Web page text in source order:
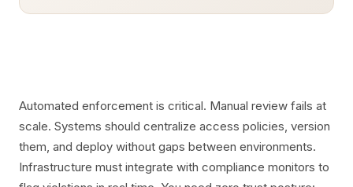
Automated enforcement is critical. Manual review fails at
scale. Systems should centralize access policies, version
them, and deploy without gaps between environments.
Infrastructure must integrate with compliance monitors to